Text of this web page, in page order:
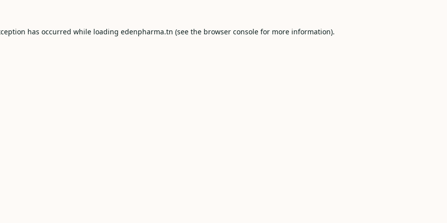
has occurred while loading edenpharma.tn (see the browser consolefor more information).